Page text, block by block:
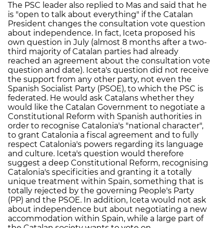
The PSC leader also replied to Mas and said that he
is "open to talk about everything" if the Catalan
President changes the consultation vote question
about independence. In fact, Iceta proposed his
own question in July (almost 8 months after a two-
third majority of Catalan parties had already
reached an agreement about the consultation vote
question and date). Iceta's question did not receive
the support from any other party, not even the
Spanish Socialist Party (PSOE), to which the PSC is
federated. He would ask Catalans whether they
would like the Catalan Government to negotiate a
Constitutional Reform with Spanish authorities in
order to recognise Catalonia's "national character",
to grant Catalonia a fiscal agreement and to fully
respect Catalonia's powers regarding its language
and culture. Iceta's question would therefore
suggest a deep Constitutional Reform, recognising
Catalonia's specificities and granting it a totally
unique treatment within Spain, something that is
totally rejected by the governing People's Party
(PP) and the PSOE. In addition, Iceta would not ask
about independence but about negotiating a new
accommodation within Spain, while a large part of